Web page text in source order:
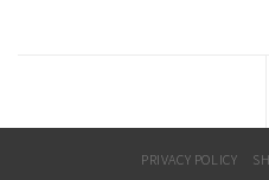
PRIVACY POLICY